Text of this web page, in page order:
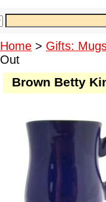
Home > Gifts:
Out
Brown Betty